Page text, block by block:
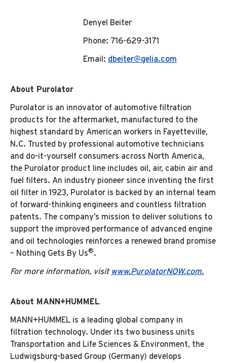
Denyel Beiter
Phone: 716-629-3171
Email: dbeiter@gelia.com
About Purolator
Purolator is an innovator of automotive filtration
products for the aftermarket, manufactured to the
highest standard by American workers in Fayetteville,
N.C. Trusted by professional automotive technicians
and do-it-yourself consumers across North America,
the Purolator product line includes oil, air, cabin air and
fuel filters. An industry pioneer since inventing the first
oil filter in 1923, Purolator is backed by an internal team
of forward-thinking engineers and countless filtration
patents. The company’s mission to deliver solutions to
support the improved performance of advanced engine
and oil technologies reinforces a renewed brand promise
– Nothing Gets By Us®.
For more information, visit www.PurolatorNOW.com.
About MANN+HUMMEL
MANN+HUMMEL is a leading global company in
filtration technology. Under its two business units
Transportation and Life Sciences & Environment, the
Ludwigsburg-based Group (Germany) develops